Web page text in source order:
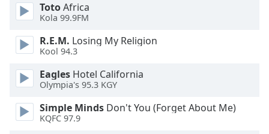
window.
TotoAfrica
Kola 99.9FM
R.E.M. Losing My Religion
Kool 94.3
Eagles Hotel California
Olympia's 95.3 KGY
Simple Minds Don't You (Forget About Me)
KQFC 97.9